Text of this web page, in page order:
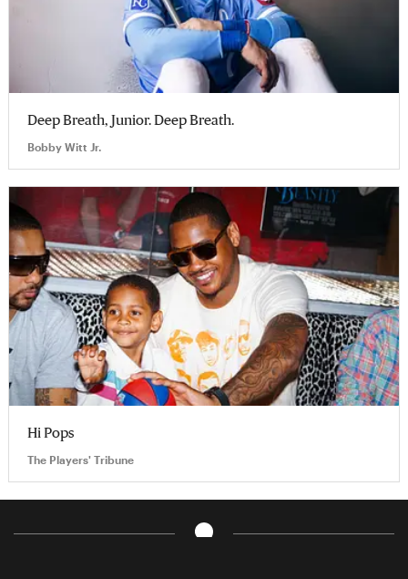
Deep Breath, Junior. Deep Breath.
Bobby Witt Jr.
Hi Pops
The Players' Tribune